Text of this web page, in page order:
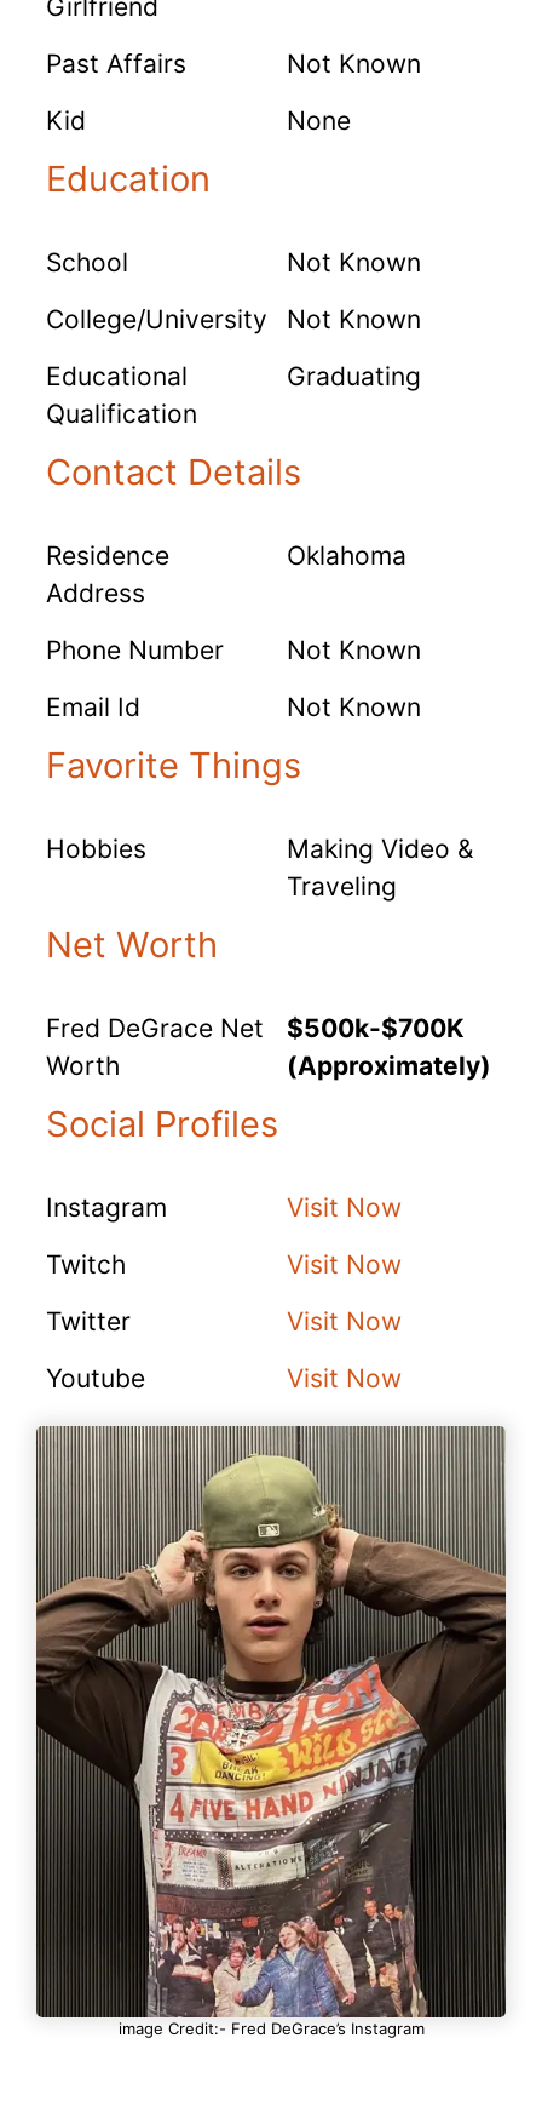
Girlfriend
Past Affairs
Not Known
Kid
None
Education
School
Not Known
College/University
Not Known
Educational
Qualification
Graduating
Contact Details
Residence
Address
Oklahoma
Phone Number
Not Known
Email Id
Not Known
Favorite Things
Hobbies
Making Video &
Traveling
Net Worth
Fred DeGrace Net
Worth
$500k-$700K
(Approximately)
Social Profiles
Instagram
Visit Now
Twitch
Visit Now
Twitter
Visit Now
Youtube
Visit Now
image Credit:- Fred DeGrace’s Instagram